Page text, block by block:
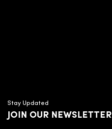
Stay Updated
JOIN OUR NEWSLETTER